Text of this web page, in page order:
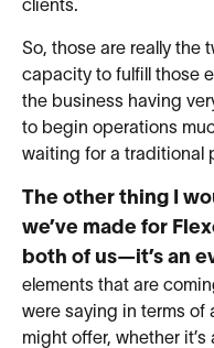
clients.
So, those are really the
capacity to fulfill those
the business having
to begin operations
waiting for a traditional
The other thing I
we’ve made for
both of us—it’s an
elements that are
were saying in terms of
might offer, whether